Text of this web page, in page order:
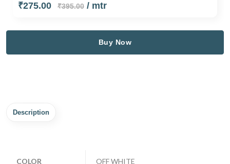
₹275.00 ₹395.00/ mtr
Buy Now
Description
COLOR OFF WHITE